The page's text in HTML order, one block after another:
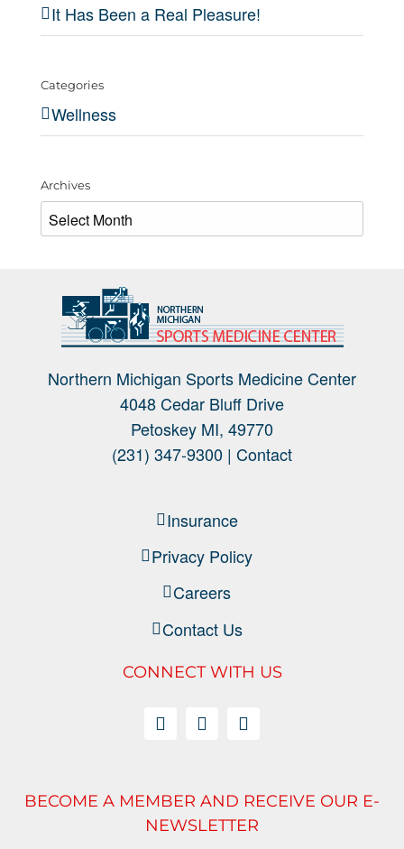
It Has Been a Real Pleasure!
Categories
Wellness
Archives
Archives
Northern Michigan Sports Medicine Center
4048 Cedar Bluff Drive
Petoskey MI, 49770
(231) 347-9300 | Contact
Insurance
Privacy Policy
Careers
Contact Us
CONNECT WITH US
BECOME A MEMBER AND RECEIVE OUR E-
NEWSLETTER